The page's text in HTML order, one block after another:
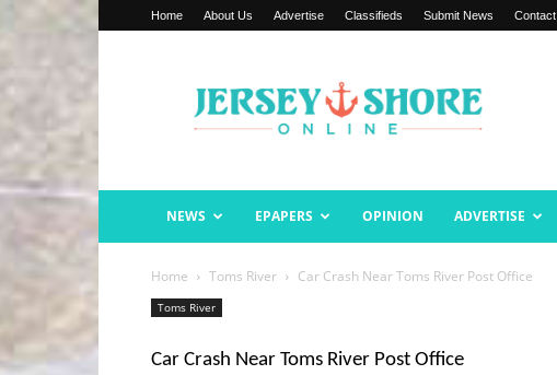
Home About Us Advertise Classifieds Submit News Contact
Shore
Online
NEWS EPAPERS OPINION ADVERTISE
Home Toms River Car Crash Near Toms River Post Office
Toms River
Car Crash Near Toms River Post Office